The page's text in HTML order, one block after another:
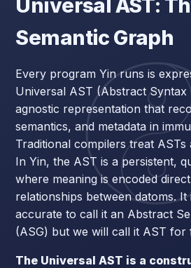
Universal AST:
Semantic Graph
Every program Yin runs is
Universal AST (Abstract Syntax
agnostic representation that
semantics, and metadata in
Traditional compilers treat ASTs
In Yin, the AST is a persistent,
where meaning is encoded
relationships between datoms.
accurate to call it an Abstract
(ASG) but we will call it AST for
The Universal AST is a